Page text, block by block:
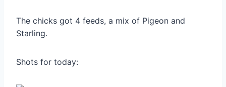
The chicks got 4 feeds, a mix of Pigeon and
Starling.
Shots for today: